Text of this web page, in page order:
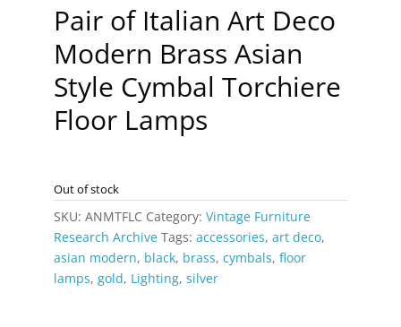
Pair of Italian Art Deco
Modern Brass Asian
Style Cymbal Torchiere
Floor Lamps
Out of stock
SKU: ANMTFLC Category: Vintage Furniture
Research Archive Tags: accessories, art deco,
asian modern, black, brass, cymbals, floor
lamps, gold, Lighting, silver